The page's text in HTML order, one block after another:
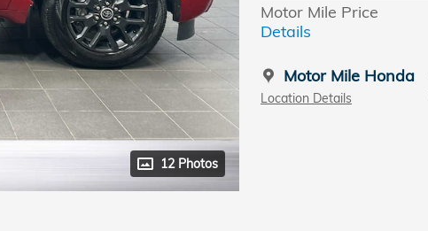
12 Photos
Motor Mile Price
Details
Motor Mile Honda
Location Details